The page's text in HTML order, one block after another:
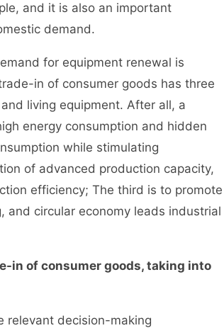
and it is also an important
demand.
for equipment renewal is
in of consumer goods has three
living equipment. After all, a
energy consumption and hidden
while stimulating
of advanced production capacity,
efficiency; The third is to promote
and circular economy leads industrial
in of consumer goods, taking into
decision-making